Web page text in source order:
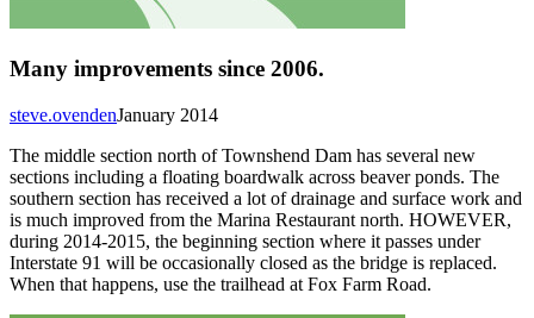
Many improvements since 2006.
January 2014
steve.ovenden
The middle section north of Townshend Dam has several new
sections including a floating boardwalk across beaver ponds. The
southern section has received a lot of drainage and surface work and
is much improved from the Marina Restaurant north. HOWEVER,
during 2014-2015, the beginning section where it passes under
Interstate 91 will be occasionally closed as the bridge is replaced.
When that happens, use the trailhead at Fox Farm Road.